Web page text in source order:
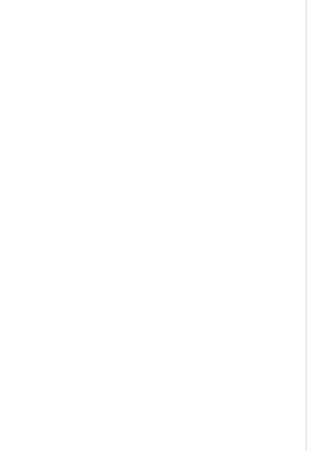
Sign up to